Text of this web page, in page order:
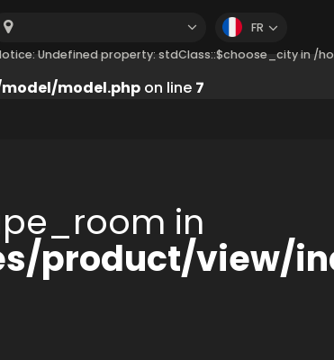
model.php on line 7
Undefined property: stdClass::$choose_city in /
FR
in
product/view/